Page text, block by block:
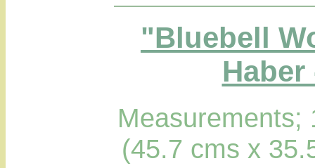
"Bluebell
Haber
Measurements;
(45.7 cms x